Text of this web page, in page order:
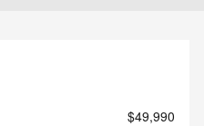
$49,990